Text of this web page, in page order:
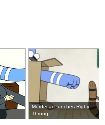
Mordecai Punches Rigby
Throug...